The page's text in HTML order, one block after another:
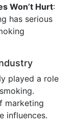
Won’t Hurt:
has serious
played a role
marketing
influences.